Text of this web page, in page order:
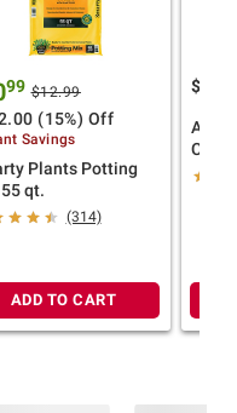
99 $12.99
(15%) Off
Savings
Plants Potting
qt.
(314)
ADD TO CART
$
Aqua